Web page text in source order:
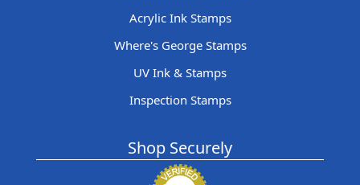
Acrylic Ink Stamps
Where's George Stamps
UV Ink & Stamps
Inspection Stamps
Shop Securely